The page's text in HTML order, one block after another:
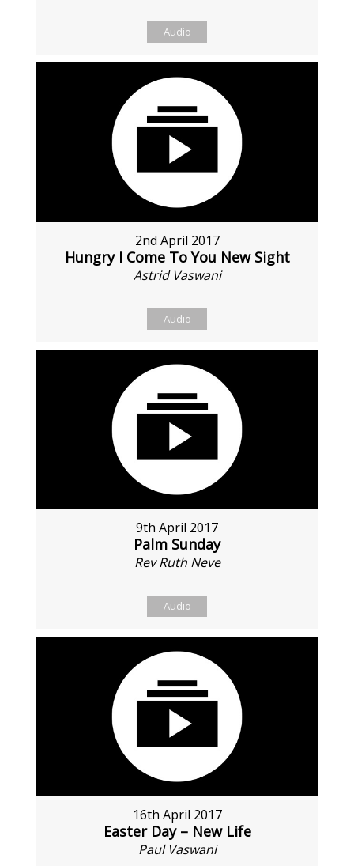
Audio
2nd April 2017
Hungry I Come To You New Sight
Astrid Vaswani
Audio
9th April 2017
Palm Sunday
Rev Ruth Neve
Audio
16th April 2017
Easter Day – New Life
Paul Vaswani